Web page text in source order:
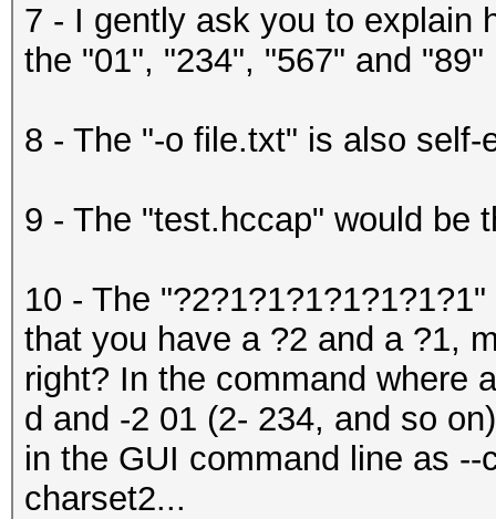
7 - I gently ask you to explain
the "01", "234", "567" and "89"
8 - The "-o file.txt" is also self-
9 - The "test.hccap" would be
10 - The
that you have a ?2 and a ?1,
right? In the command where
d and -2 01 (2- 234, and so
in the GUI command line as
charset2...